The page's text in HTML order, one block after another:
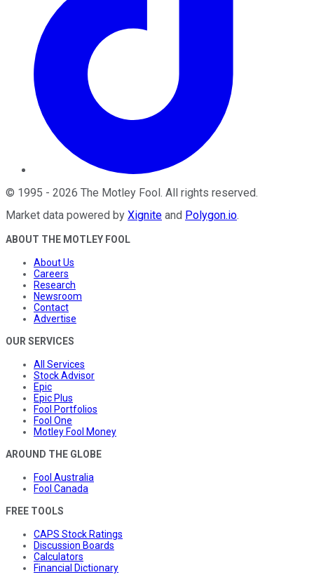
© 1995 - 2026 The Motley Fool. All rights reserved.
Market data powered by Xignite and Polygon.io.
ABOUT THE MOTLEY FOOL
About Us
Careers
Research
Newsroom
Contact
Advertise
OUR SERVICES
All Services
Stock Advisor
Epic
Epic Plus
Fool Portfolios
Fool One
Motley Fool Money
AROUND THE GLOBE
Fool Australia
Fool Canada
FREE TOOLS
CAPS Stock Ratings
Discussion Boards
Calculators
Financial Dictionary